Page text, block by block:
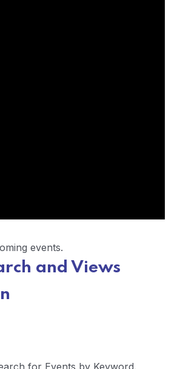
events.
and Views
for Events by Keyword.